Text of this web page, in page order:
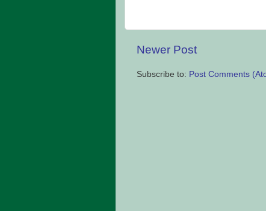
Newer Post
Subscribe to: Post Comments